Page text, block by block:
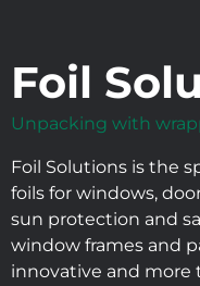
Foil
Unpacking with
Foil Solutions is the
foils for windows,
sun protection and
window frames and
innovative and